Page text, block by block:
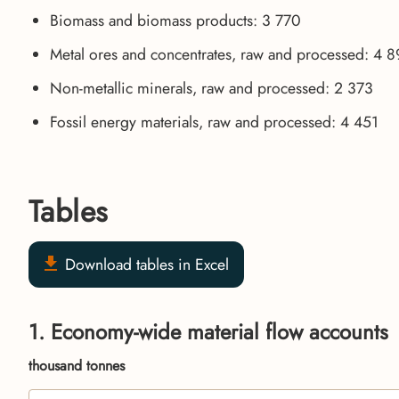
Biomass and biomass products: 3 770
Metal ores and concentrates, raw and processed: 4
Non-metallic minerals, raw and processed: 2 373
Fossil energy materials, raw and processed: 4 451
Tables
Download tables in Excel
1. Economy-wide material flow accounts
thousand tonnes